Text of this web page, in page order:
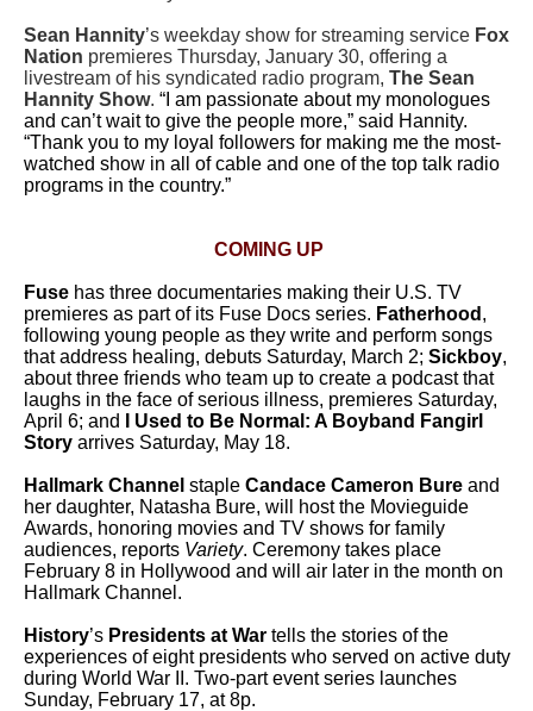
Sean Hannity’s weekday show for streaming service Fox
Nation premieres Thursday, January 30, offering a
livestream of his syndicated radio program, The Sean
Hannity Show. “I am passionate about my monologues
and can’t wait to give the people more,” said Hannity.
“Thank you to my loyal followers for making me the most-
watched show in all of cable and one of the top talk radio
programs in the country.”
COMING UP
Fuse has three documentaries making their U.S. TV
premieres as part of its Fuse Docs series. Fatherhood ,
following young people as they write and perform songs
that address healing, debuts Saturday, March 2; Sickboy,
about three friends who team up to create a podcast that
laughs in the face of serious illness, premieres Saturday,
April 6; and
I Used to Be Normal: A Boyband Fangirl
Story arrives Saturday, May 18.
Hallmark Channel staple Candace Cameron Bure and
her daughter, Natasha Bure, will host the Movieguide
Awards, honoring movies and TV shows for family
audiences, reports Variety. Ceremony takes place
February 8 in Hollywood and will air later in the month on
Hallmark Channel.
History’s Presidents at War tells the stories of the
experiences of eight presidents who served on active duty
during World War II. Two-part event series launches
Sunday, February 17, at 8p.